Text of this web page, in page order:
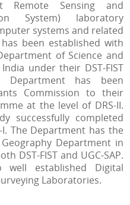
Sensing and
System) laboratory
systems and related
been established with
of Science and
under their DST-FIST
Department has been
Commission to their
at the level of DRS-II.
successfully completed
The Department has the
Department in
DST-FIST and UGC-SAP.
established Digital
Laboratories.